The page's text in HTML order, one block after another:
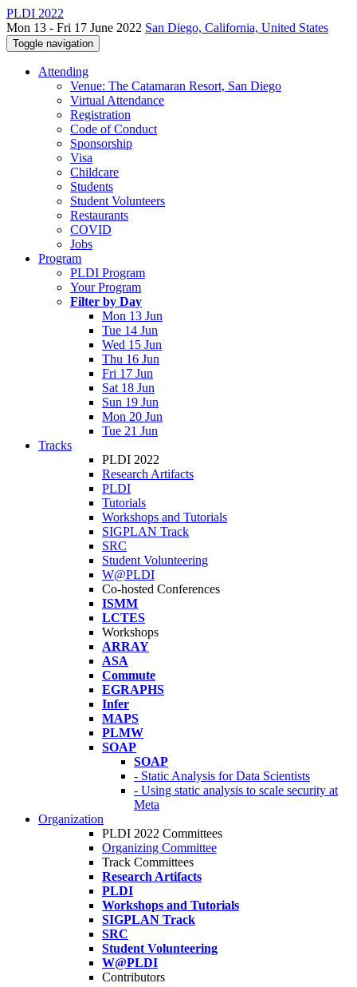
PLDI 2022
Mon 13 - Fri 17 June 2022 San Diego, California, United States
Toggle navigation
Attending
Venue: The Catamaran Resort, San Diego
Virtual Attendance
Registration
Code of Conduct
Sponsorship
Visa
Childcare
Students
Student Volunteers
Restaurants
COVID
Jobs
Program
PLDI Program
Your Program
Filter by Day
Mon 13 Jun
Tue 14 Jun
Wed 15 Jun
Thu 16 Jun
Fri 17 Jun
Sat 18 Jun
Sun 19 Jun
Mon 20 Jun
Tue 21 Jun
Tracks
PLDI 2022
Research Artifacts
PLDI
Tutorials
Workshops and Tutorials
SIGPLAN Track
SRC
Student Volunteering
W@PLDI
Co-hosted Conferences
ISMM
LCTES
Workshops
ARRAY
ASA
Commute
EGRAPHS
Infer
MAPS
PLMW
SOAP
SOAP
- Static Analysis for Data Scientists
- Using static analysis to scale security at
Meta
Organization
PLDI 2022 Committees
Organizing Committee
Track Committees
Research Artifacts
PLDI
Workshops and Tutorials
SIGPLAN Track
SRC
Student Volunteering
W@PLDI
Contributors